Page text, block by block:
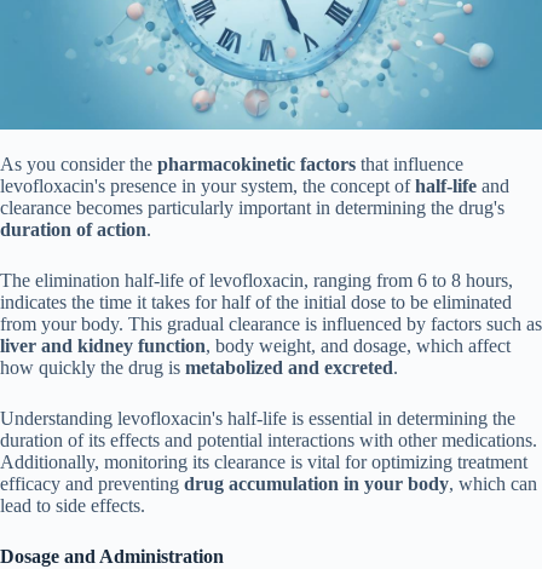
As you consider the pharmacokinetic factors that influence
levofloxacin's presence in your system, the concept ofhalf-life and
clearance becomes particularly important in determining the drug's
duration of action.
The elimination half-life of levofloxacin, ranging from 6 to 8 hours,
indicates the time it takes for half of the initial dose to be eliminated
from your body. This gradual clearance is influenced by factors such as
liver and kidney function, body weight, and dosage, which affect
how quickly the drug is metabolized and excreted.
Understanding levofloxacin's half-life is essential in determining the
duration of its effects and potential interactions with other medications.
Additionally, monitoring its clearance is vital for optimizing treatment
efficacy and preventing drug accumulation in your body, which can
lead to side effects.
Dosage and Administration